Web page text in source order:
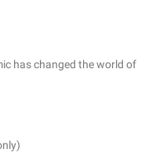
has changed the world of